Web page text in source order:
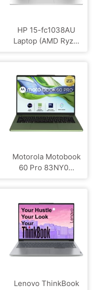
HP 15-fc1038AU
Laptop (AMD Ryz...
Motorola Motobook
60 Pro 83NY0...
Lenovo ThinkBook